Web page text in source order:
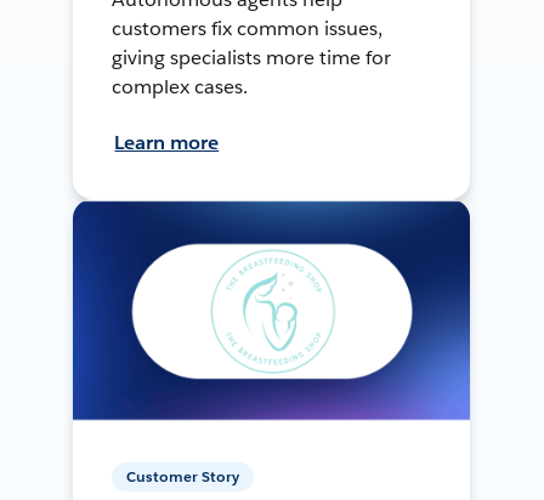
customers fix common issues,
giving specialists more time for
complex cases.
Learn more
Customer Story